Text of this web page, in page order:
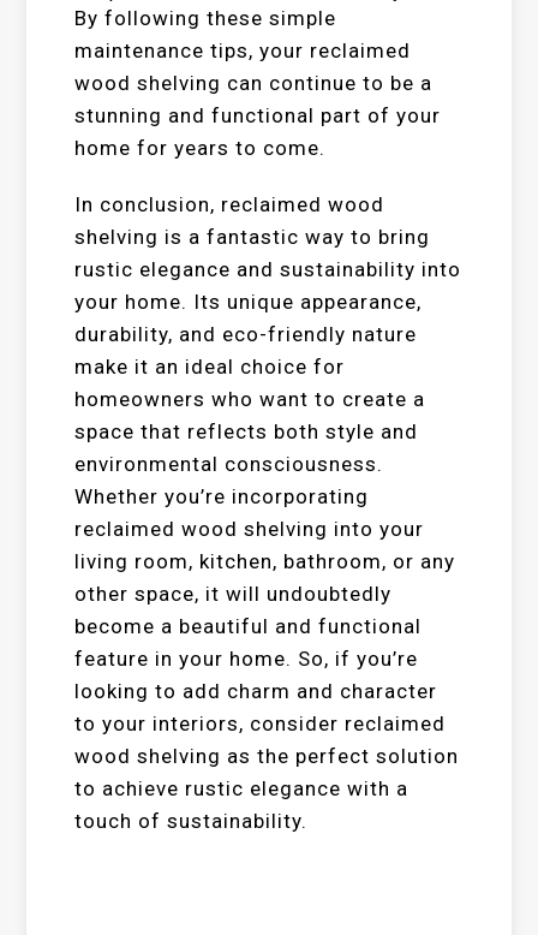
By following these simple
maintenance tips, your reclaimed
wood shelving can continue to be a
stunning and functional part of your
home for years to come.
In conclusion, reclaimed wood
shelving is a fantastic way to bring
rustic elegance and sustainability into
your home. Its unique appearance,
durability, and eco-friendly nature
make it an ideal choice for
homeowners who want to create a
space that reflects both style and
environmental consciousness.
Whether you’re incorporating
reclaimed wood shelving into your
living room, kitchen, bathroom, or any
other space, it will undoubtedly
become a beautiful and functional
feature in your home. So, if you’re
looking to add charm and character
to your interiors, consider reclaimed
wood shelving as the perfect solution
to achieve rustic elegance with a
touch of sustainability.